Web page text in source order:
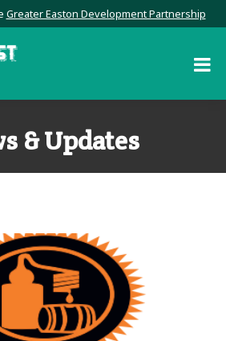
Greater Easton Development Partnership
& Updates